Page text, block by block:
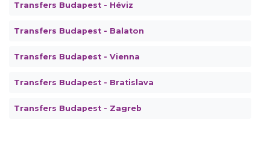
Transfers Budapest - Héviz
Transfers Budapest - Balaton
Transfers Budapest - Vienna
Transfers Budapest - Bratislava
Transfers Budapest - Zagreb